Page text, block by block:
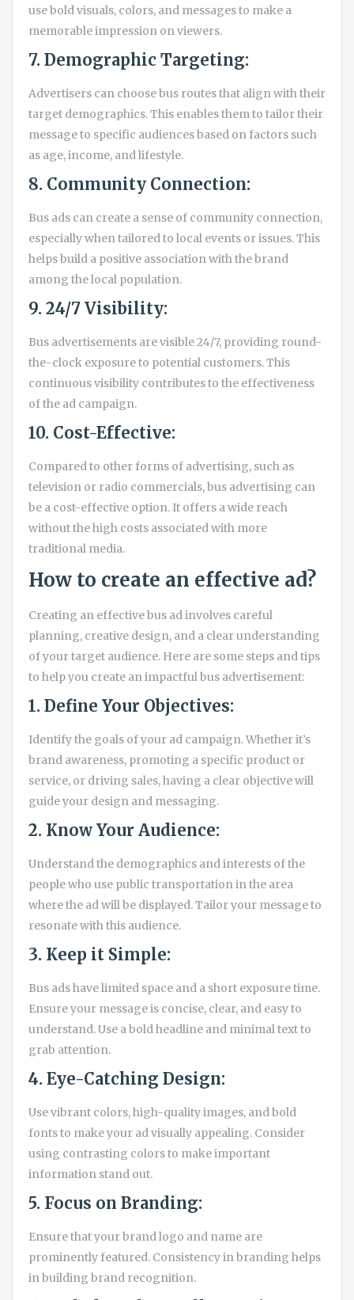
use bold visuals, colors, and messages to make a
memorable impression on viewers.
7. Demographic Targeting:
Advertisers can choose bus routes that align with their
target demographics. This enables them to tailor their
message to specific audiences based on factors such
as age, income, and lifestyle.
8. Community Connection:
Bus ads can create a sense of community connection,
especially when tailored to local events or issues. This
helps build a positive association with the brand
among the local population.
9. 24/7 Visibility:
Bus advertisements are visible 24/7, providing round-
the-clock exposure to potential customers. This
continuous visibility contributes to the effectiveness
of the ad campaign.
10. Cost-Effective:
Compared to other forms of advertising, such as
television or radio commercials, bus advertising can
be a cost-effective option. It offers a wide reach
without the high costs associated with more
traditional media.
How to create an effective ad?
Creating an effective bus ad involves careful
planning, creative design, and a clear understanding
of your target audience. Here are some steps and tips
to help you create an impactful bus advertisement:
1. Define Your Objectives:
Identify the goals of your ad campaign. Whether it’s
brand awareness, promoting a specific product or
service, or driving sales, having a clear objective will
guide your design and messaging.
2. Know Your Audience:
Understand the demographics and interests of the
people who use public transportation in the area
where the ad will be displayed. Tailor your message to
resonate with this audience.
3. Keep it Simple:
Bus ads have limited space and a short exposure time.
Ensure your message is concise, clear, and easy to
understand. Use a bold headline and minimal text to
grab attention.
4. Eye-Catching Design:
Use vibrant colors, high-quality images, and bold
fonts to make your ad visually appealing. Consider
using contrasting colors to make important
information stand out.
5. Focus on Branding:
Ensure that your brand logo and name are
prominently featured. Consistency in branding helps
in building brand recognition.